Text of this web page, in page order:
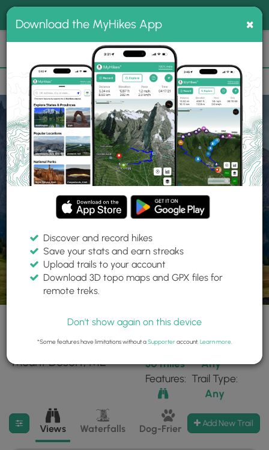
MyHikes
Search
📌 Love our trails? Set MyHikes as your preferred Google
source.
Add Now⛰️
Home Trails
Explore Hiking
Trails
Find hiking trails near me
24 trails found near:
"Mount Desert, ME"
Within:
30 miles
Any
Features: Trail Type:
Any
Filter search results
Views Waterfalls Dog-Friendly Mt Summits
Add New Trail
Download the MyHikes App ×
Discover and record hikes
Save your stats and earn streaks
Upload trails to your account
Download 3D topo maps and GPX files for
remote treks.
Don't show again on this device
*Some features have limitations without aSupporteraccount. Learn more.